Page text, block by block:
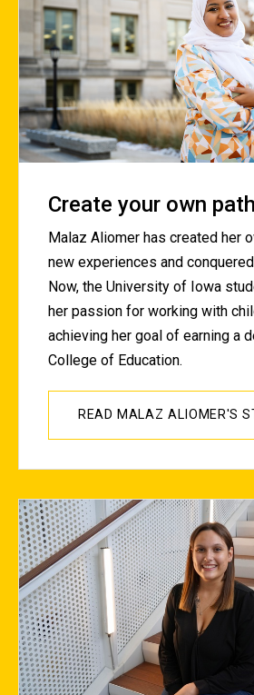
Create your own path
Malaz Aliomer has created her
new experiences and
Now, the University of Iowa
her passion for working with
achieving her goal of earning a
College of Education.
READ MALAZ ALIOMER'S